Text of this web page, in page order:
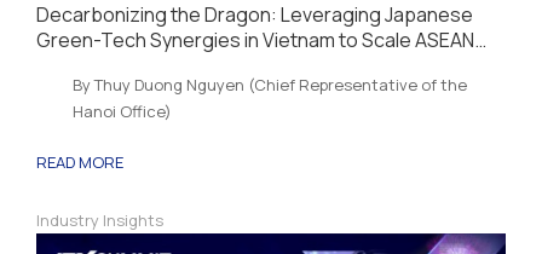
Decarbonizing the Dragon: Leveraging Japanese
Green-Tech Synergies in Vietnam to Scale ASEAN
By Thuy Duong Nguyen (Chief Representative of the
Hanoi Office)
READ MORE
Industry Insights